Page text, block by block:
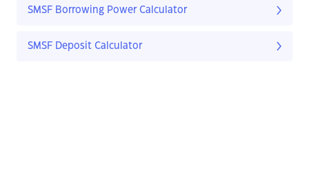
SMSF Borrowing Power Calculator
SMSF Deposit Calculator